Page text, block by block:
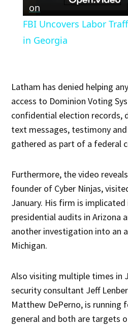
on
FBI Uncovers Labor
in Georgia
Latham has denied helping
access to Dominion Voting
confidential election records,
text messages, testimony
gathered as part of a federal
Furthermore, the video
founder of Cyber Ninjas,
January. His firm is implicated
presidential audits in Arizona
another investigation into an
Michigan.
Also visiting multiple times in
security consultant Jeff
Matthew DePerno, is running
general and both are targets